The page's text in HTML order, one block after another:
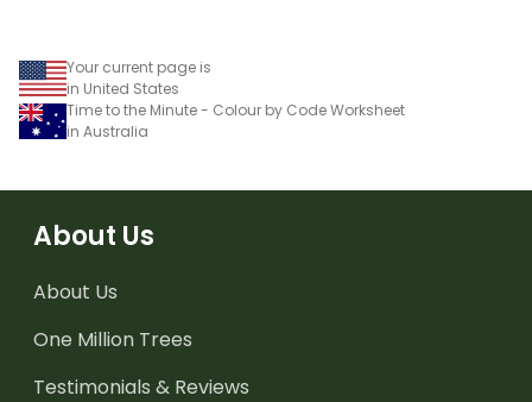
Your current page is
in United States
Time to the Minute - Colour by Code Worksheet
in Australia
About Us
About Us
One Million Trees
Testimonials & Reviews